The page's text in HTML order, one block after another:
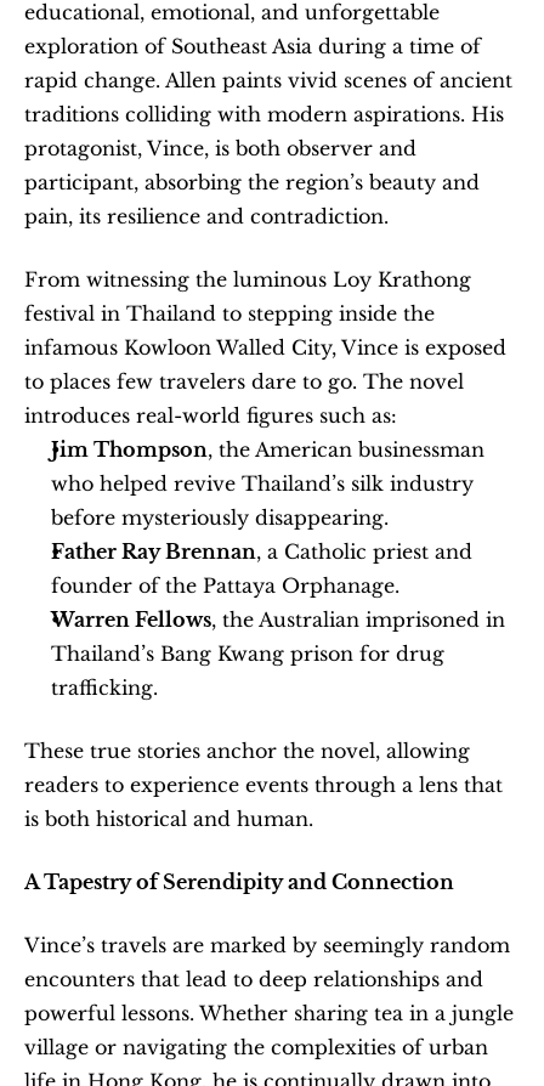
educational, emotional, and unforgettable
exploration of Southeast Asia during a time of
rapid change. Allen paints vivid scenes of ancient
traditions colliding with modern aspirations. His
protagonist, Vince, is both observer and
participant, absorbing the region’s beauty and
pain, its resilience and contradiction.
From witnessing the luminous Loy Krathong
festival in Thailand to stepping inside the
infamous Kowloon Walled City, Vince is exposed
to places few travelers dare to go. The novel
introduces real-world figures such as:
Jim Thompson, the American businessman
who helped revive Thailand’s silk industry
before mysteriously disappearing.
Father Ray Brennan, a Catholic priest and
founder of the Pattaya Orphanage.
Warren Fellows, the Australian imprisoned in
Thailand’s Bang Kwang prison for drug
trafficking.
These true stories anchor the novel, allowing
readers to experience events through a lens that
is both historical and human.
A Tapestry of Serendipity and Connection
Vince’s travels are marked by seemingly random
encounters that lead to deep relationships and
powerful lessons. Whether sharing tea in a jungle
village or navigating the complexities of urban
life in Hong Kong, he is continually drawn into